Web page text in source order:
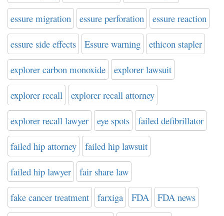
essure migration essure perforation essure reaction
essure side effects Essure warning ethicon stapler
explorer carbon monoxide explorer lawsuit
explorer recall explorer recall attorney
explorer recall lawyer eye spots failed defibrillator
failed hip attorney failed hip lawsuit
failed hip lawyer fair share law
fake cancer treatment farxiga FDA FDA news